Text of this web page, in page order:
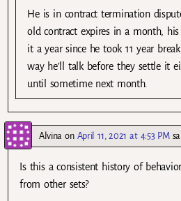
He is in contract termination
old contract expires in a month,
it a year since he took 11 year
way he’ll talk before they settle it
until sometime next month.
Alvina on April 11, 2021 at 4:53 PM
Is this a consistent history of
from other sets?